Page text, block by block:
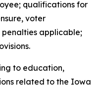
qualifications for
voter
applicable;
to education,
related to the Iowa